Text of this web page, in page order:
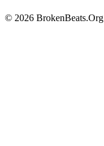
© 2026 BrokenBeats.Org